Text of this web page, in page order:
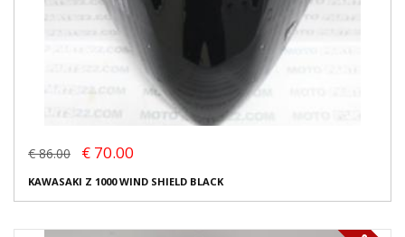
€ 86.00 € 70.00
KAWASAKI Z 1000 WIND SHIELD BLACK